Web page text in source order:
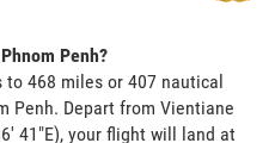
Penh?
468 miles or 407 nautical
Penh. Depart from Vientiane
41"E), your flight will land at